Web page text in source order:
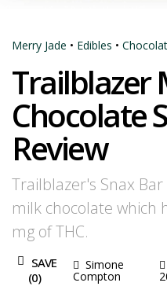
Merry Jade • Edibles •
Trailblazer
Chocolate
Review
Trailblazer's Snax
milk chocolate which
mg of THC.
SAVE
(0)
Simone
Compton